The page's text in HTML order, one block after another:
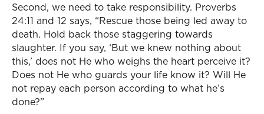
Second, we need to take responsibility. Proverbs
24:11 and 12 says, “Rescue those being led away to
death. Hold back those staggering towards
slaughter. If you say, ‘But we knew nothing about
this,’ does not He who weighs the heart perceive it?
Does not He who guards your life know it? Will He
not repay each person according to what he’s
done?”